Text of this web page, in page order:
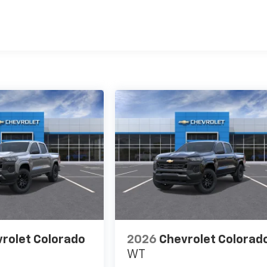
Colorado
2026 Chevrolet
WT